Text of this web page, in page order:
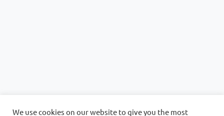
We use cookies on our website to give you the most